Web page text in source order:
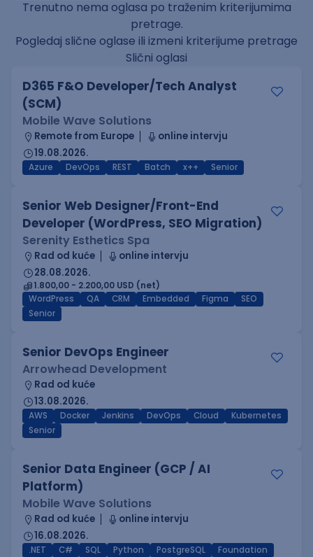
Trenutno nema oglasa po traženim kriterijumima
pretrage.
Pogledaj slične oglase ili izmeni kriterijume pretrage
Slični oglasi
D365 F&O Developer/Tech Analyst
(SCM)
Mobile Wave Solutions
Remote from Europe
online intervju
19.08.2026.
Azure DevOps REST Batch x++ Senior
Senior Web Designer/Front-End
Developer (WordPress, SEO Migration)
Serenity Esthetics Spa
Rad od kuće
online intervju
28.08.2026.
1.800,00 - 2.200,00 USD (net)
WordPress
QA CRM Embedded Figma
SEO
Senior
Senior DevOps Engineer
Arrowhead Development
Rad od kuće
13.08.2026.
AWS Docker Jenkins DevOps Cloud
Kubernetes
Senior
Senior Data Engineer (GCP / AI
Platform)
Mobile Wave Solutions
Rad od kuće
online intervju
16.08.2026.
.NET C# SQL Python PostgreSQL
Foundation